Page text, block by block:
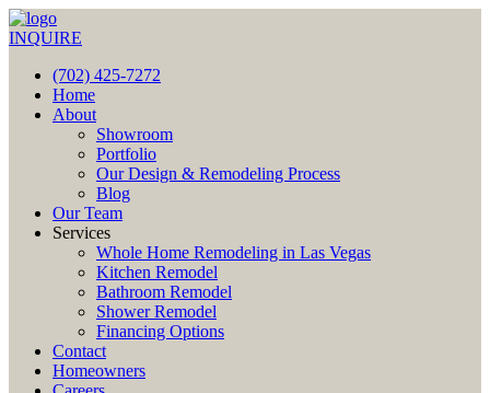
INQUIRE
(702) 425-7272
Home
About
Showroom
Portfolio
Our Design & Remodeling Process
Blog
Our Team
Services
Whole Home Remodeling in Las Vegas
Kitchen Remodel
Bathroom Remodel
Shower Remodel
Financing Options
Contact
Homeowners